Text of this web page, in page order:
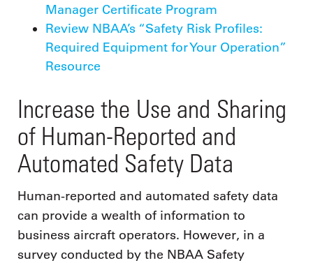
Manager Certificate Program
Review NBAA’s “Safety Risk Profiles:
Required Equipment for Your Operation”
Resource
Increase the Use and Sharing
of Human-Reported and
Automated Safety Data
Human-reported and automated safety data
can provide a wealth of information to
business aircraft operators. However, in a
survey conducted by the NBAA Safety